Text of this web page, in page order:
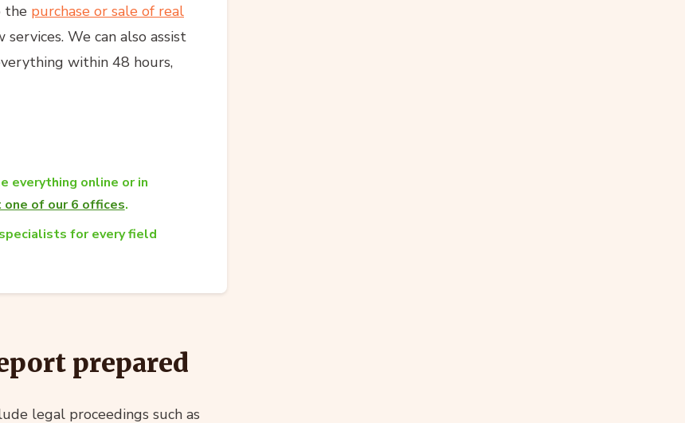
the purchase or sale of real
We can also assist
within 48 hours,
everything online or in
one of our 6 offices.
for every field
prepared
legal proceedings such as